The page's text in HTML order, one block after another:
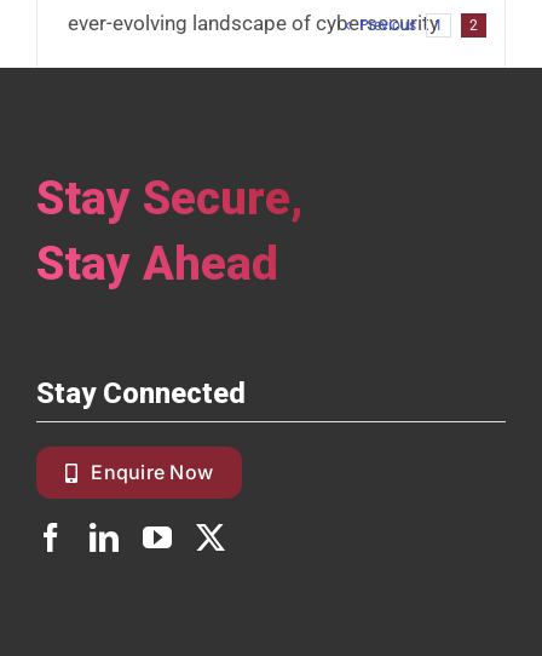
ever-evolving landscape of cybersecurity
Previous 1 2
Stay Secure,
Stay Ahead
Stay Connected
Enquire Now